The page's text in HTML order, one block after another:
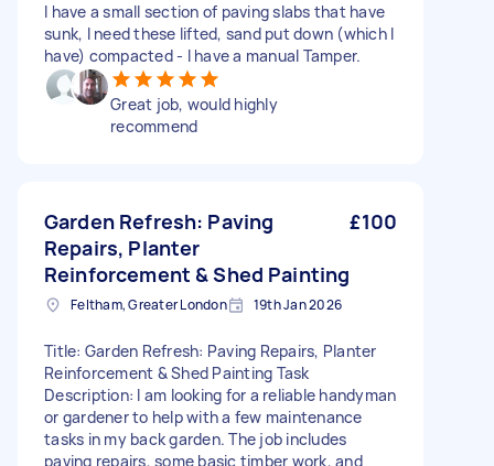
I have a small section of paving slabs that have
sunk, I need these lifted, sand put down (which I
have) compacted - I have a manual Tamper.
Great job, would highly
recommend
Garden Refresh: Paving
Repairs, Planter
Reinforcement & Shed Painting
£100
Feltham, Greater London 19th Jan 2026
Title: Garden Refresh: Paving Repairs, Planter
Reinforcement & Shed Painting Task
Description: I am looking for a reliable handyman
or gardener to help with a few maintenance
tasks in my back garden. The job includes
paving repairs, some basic timber work, and